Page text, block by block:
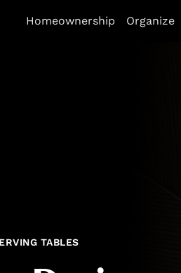
Homeownership
Organize
TABLES